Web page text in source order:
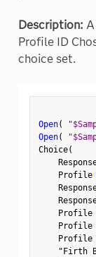
Description:
Profile ID
choice set.
Open(
Open(
Choice(
    Profile
Profile
Profile
Profile
"Firth